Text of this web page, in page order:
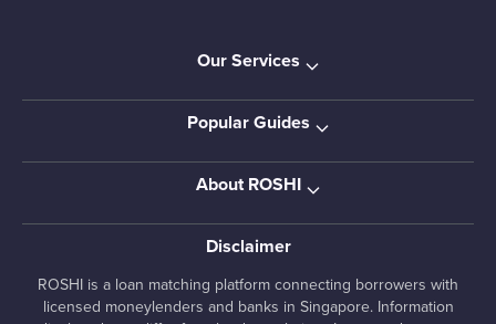
Our Services
Popular Guides
About ROSHI
Disclaimer
ROSHI is a loan matching platform connecting borrowers with
licensed moneylenders and banks in Singapore. Information